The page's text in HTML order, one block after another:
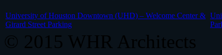
University of Houston Downtown (UHD) – Welcome Center &
Girard Street Parking
© 2015 WHR Architects